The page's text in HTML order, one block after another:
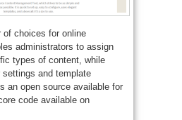
of choices for online
administrators to assign
types of content, while
and template
an open source available for
code available on